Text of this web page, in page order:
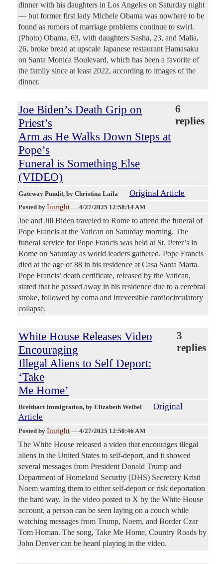
dinner with his daughters in Los Angeles on Saturday night
— but former first lady Michele Obama was nowhere to be
found as rumors of marriage problems continue to swirl.
(Photo) Obama, 63, with daughters Sasha, 23, and Malia,
26, broke bread at upscale Japanese restaurant Hamasaku
on Santa Monica Boulevard, which has been a favorite of
the family since at least 2022, according to images of the
dinner.
Joe Biden’s Death Grip on
Priest’s
Arm as He Walks Down Steps at
Pope’s
Funeral is Something Else
(VIDEO)
6
replies
Gateway Pundit, by Christina Laila Original Article
Posted by Imright — 4/27/2025 12:58:14 AM
Joe and Jill Biden traveled to Rome to attend the funeral of
Pope Francis at the Vatican on Saturday morning. The
funeral service for Pope Francis was held at St. Peter’s in
Rome on Saturday as world leaders gathered. Pope Francis
died at the age of 88 in his residence at Casa Santa Marta.
Pope Francis’ death certificate, released by the Vatican,
stated that he passed away in his residence due to a cerebral
stroke, followed by coma and irreversible cardiocirculatory
collapse.
White House Releases Video
Encouraging
Illegal Aliens to Self Deport:
‘Take
Me Home’
3
replies
Breitbart Immigration, by Elizabeth Weibel
Original
Article
Posted by Imright — 4/27/2025 12:50:46 AM
The White House released a video that encourages illegal
aliens in the United States to self-deport, and it showed
several messages from President Donald Trump and
Department of Homeland Security (DHS) Secretary Kristi
Noem warning them to either self-deport or risk deportation
the hard way. In the video posted to X by the White House
account, a person can be seen laying on a couch while
watching messages from Trump, Noem, and Border Czar
Tom Homan. The song, Take Me Home, Country Roads by
John Denver can be heard playing in the video.